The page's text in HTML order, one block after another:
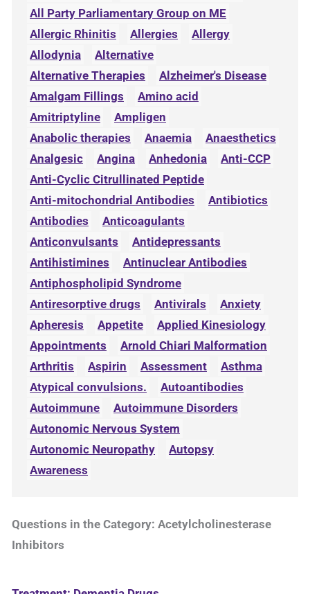
All Party Parliamentary Group on ME
Allergic Rhinitis
Allergies
Allergy
Allodynia
Alternative
Alternative Therapies
Alzheimer's Disease
Amalgam Fillings
Amino acid
Amitriptyline
Ampligen
Anabolic therapies
Anaemia
Anaesthetics
Analgesic
Angina Anhedonia
Anti-CCP
Anti-Cyclic Citrullinated Peptide
Anti-mitochondrial Antibodies
Antibiotics
Antibodies
Anticoagulants
Anticonvulsants
Antidepressants
Antihistimines
Antinuclear Antibodies
Antiphospholipid Syndrome
Antiresorptive drugs
Antivirals
Anxiety
Apheresis
Appetite
Applied Kinesiology
Appointments
Arnold Chiari Malformation
Arthritis
Aspirin Assessment
Asthma
Atypical convulsions.
Autoantibodies
Autoimmune
Autoimmune Disorders
Autonomic Nervous System
Autonomic Neuropathy
Autopsy
Awareness
Questions in the Category: Acetylcholinesterase
Inhibitors